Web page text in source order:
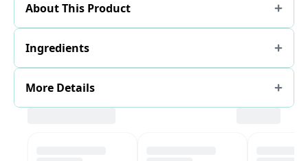
About This Product
Ingredients
More Details